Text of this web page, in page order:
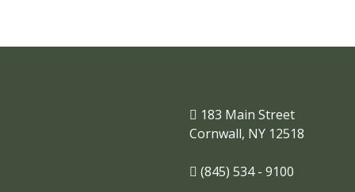
183 Main Street
Cornwall, NY 12518
(845) 534 - 9100